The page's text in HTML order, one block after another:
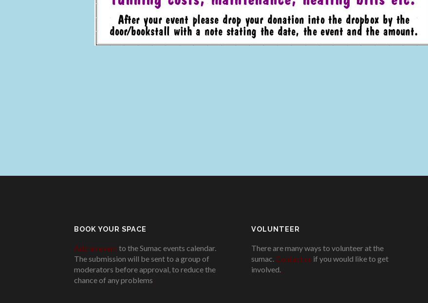
BOOK YOUR SPACE
Add an eventto the Sumac events calendar.
The submission will be sent to a group of
moderators before approval, to reduce the
chance of any problems
VOLUNTEER
There are many ways to volunteer at the
sumac. Contact us if you would like to get
involved.